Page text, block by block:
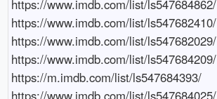
https://www.imdb.com/list/ls547684862/
https://www.imdb.com/list/ls547682410/
https://www.imdb.com/list/ls547682029/
https://www.imdb.com/list/ls547684209/
https://m.imdb.com/list/ls547684393/
https://www.imdb.com/list/ls547684025/